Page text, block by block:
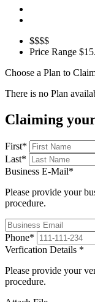
$$$$
Price Range
Choose a Plan to
There is no Plan
Claiming
First*
Last*
Business E-Mail*
Please provide your
procedure.
Phone*
Verfication Details *
Please provide your
procedure.